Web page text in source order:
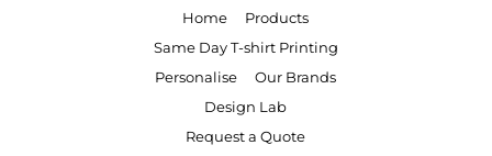
Home
Products
Same Day T-shirt Printing
Personalise
Our Brands
Design Lab
Request a Quote